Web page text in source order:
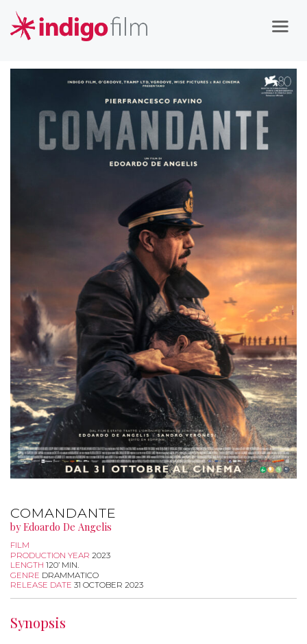
COMANDANTE
by Edoardo De Angelis
FILM
PRODUCTION YEAR 2023
LENGTH 120’ MIN.
GENRE DRAMMATICO
RELEASE DATE 31 OCTOBER 2023
Synopsis